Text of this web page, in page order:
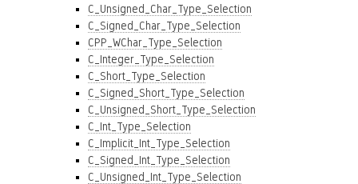
C_Unsigned_Char_Type_Selection
C_Signed_Char_Type_Selection
CPP_WChar_Type_Selection
C_Integer_Type_Selection
C_Short_Type_Selection
C_Signed_Short_Type_Selection
C_Unsigned_Short_Type_Selection
C_Int_Type_Selection
C_Implicit_Int_Type_Selection
C_Signed_Int_Type_Selection
C_Unsigned_Int_Type_Selection